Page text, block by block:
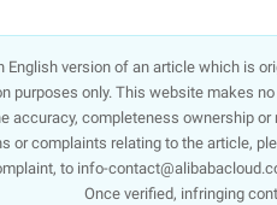
English version of an article which is
purposes only. This website makes
accuracy, completeness ownership
or complaints relating to the article,
to info-
Once verified, infringing